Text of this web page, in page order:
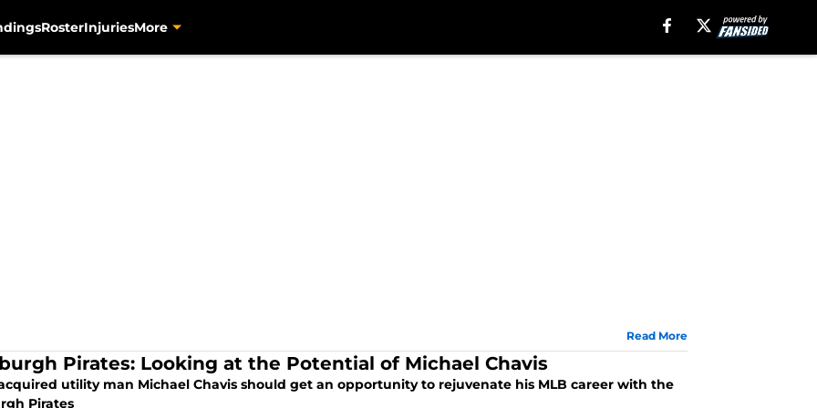
RosterInjuriesMore
Read More
Pirates: Looking at the Potential of Michael Chavis
utility man Michael Chavis should get an opportunity to rejuvenate his MLB career with the
Pirates